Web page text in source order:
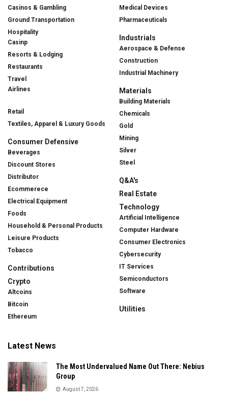
Casinos & Gambling
Ground Transportation
Hospitality
Casinp
Resorts & Lodging
Restaurants
Travel
Airlines
Retail
Textiles, Apparel & Luxury Goods
Consumer Defensive
Beverages
Discount Stores
Distributor
Ecommerece
Electrical Equipment
Foods
Household & Personal Products
Leisure Products
Tobacco
Contributions
Crypto
Altcoins
Bitcoin
Ethereum
Medical Devices
Pharmaceuticals
Industrials
Aerospace & Defense
Construction
Industrial Machinery
Materials
Building Materials
Chemicals
Gold
Mining
Silver
Steel
Q&A's
Real Estate
Technology
Artificial Intelligence
Computer Hardware
Consumer Electronics
Cybersecurity
IT Services
Semiconductors
Software
Utilities
Latest News
The Most Undervalued Name Out There: Nebius
Group
August 7, 2026